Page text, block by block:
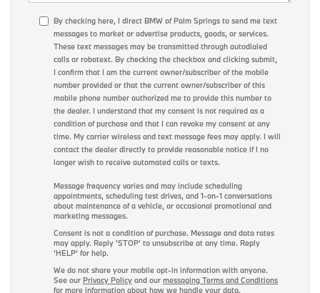
By checking here, I direct BMW of Palm Springs to send me text
messages to market or advertise products, goods, or services.
These text messages may be transmitted through autodialed
calls or robotext. By checking the checkbox and clicking submit,
I confirm that I am the current owner/subscriber of the mobile
number provided or that the current owner/subscriber of this
mobile phone number authorized me to provide this number to
the dealer. I understand that my consent is not required as a
condition of purchase and that I can revoke my consent at any
time. My carrier wireless and text message fees may apply. I will
contact the dealer directly to provide reasonable notice if I no
longer wish to receive automated calls or texts.
Message frequency varies and may include scheduling
appointments, scheduling test drives, and 1-on-1 conversations
about maintenance of a vehicle, or occasional promotional and
marketing messages.
Consent is not a condition of purchase. Message and data rates
may apply. Reply 'STOP' to unsubscribe at any time. Reply
'HELP' for help.
We do not share your mobile opt-in information with anyone.
See our Privacy Policy and our messaging Terms and Conditions
for more information about how we handle your data.